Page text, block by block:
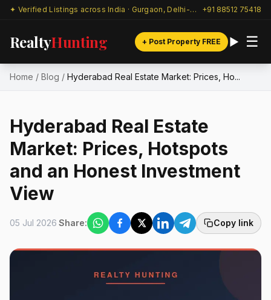
✦ Verified Listings across India · Gurgaon, Delhi-NCR & beyond +91 88512 75418
RealtyHunting + Post Property FREE ☰
Home / Blog / Hyderabad Real Estate Market: Prices, Ho...
Hyderabad Real Estate
Market: Prices, Hotspots
and an Honest Investment
View
05 Jul 2026 Share: Copy link